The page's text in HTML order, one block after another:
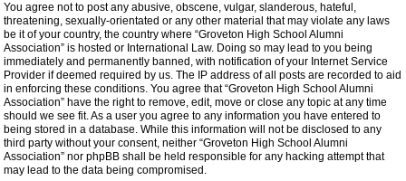
You agree not to post any abusive, obscene, vulgar, slanderous, hateful,
threatening, sexually-orientated or any other material that may violate any laws
be it of your country, the country where “Groveton High School Alumni
Association” is hosted or International Law. Doing so may lead to you being
immediately and permanently banned, with notification of your Internet Service
Provider if deemed required by us. The IP address of all posts are recorded to aid
in enforcing these conditions. You agree that “Groveton High School Alumni
Association” have the right to remove, edit, move or close any topic at any time
should we see fit. As a user you agree to any information you have entered to
being stored in a database. While this information will not be disclosed to any
third party without your consent, neither “Groveton High School Alumni
Association” nor phpBB shall be held responsible for any hacking attempt that
may lead to the data being compromised.